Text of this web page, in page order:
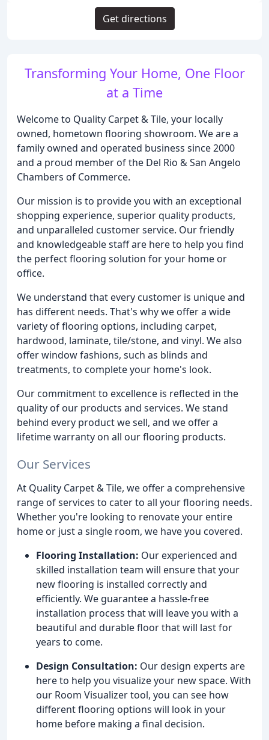
Transforming Your Home, One Floor
at a Time
Welcome to Quality Carpet & Tile, your locally
owned, hometown flooring showroom. We are a
family owned and operated business since 2000
and a proud member of the Del Rio & San Angelo
Chambers of Commerce.
Our mission is to provide you with an exceptional
shopping experience, superior quality products,
and unparalleled customer service. Our friendly
and knowledgeable staff are here to help you find
the perfect flooring solution for your home or
office.
We understand that every customer is unique and
has different needs. That's why we offer a wide
variety of flooring options, including carpet,
hardwood, laminate, tile/stone, and vinyl. We also
offer window fashions, such as blinds and
treatments, to complete your home's look.
Our commitment to excellence is reflected in the
quality of our products and services. We stand
behind every product we sell, and we offer a
lifetime warranty on all our flooring products.
Our Services
At Quality Carpet & Tile, we offer a comprehensive
range of services to cater to all your flooring needs.
Whether you're looking to renovate your entire
home or just a single room, we have you covered.
Flooring Installation: Our experienced and
skilled installation team will ensure that your
new flooring is installed correctly and
efficiently. We guarantee a hassle-free
installation process that will leave you with a
beautiful and durable floor that will last for
years to come.
Design Consultation: Our design experts are
here to help you visualize your new space. With
our Room Visualizer tool, you can see how
different flooring options will look in your
home before making a final decision.
Get directions